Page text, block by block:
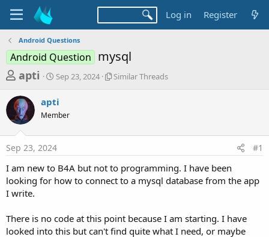
Log in Register
Android Questions
Android Question mysql
T
r
e
a
d
s
t
a
t
apti
S
r
t
a
t
Sep 23, 2024
S
r
r
e
s
Similar Threads
apti
Member
Sep 23, 2024 #1
I am new to B4A but not to programming. I have been
looking for how to connect to a mysql database from the app
I write.
There is no code at this point because I am starting. I have
looked into this but can't find quite what I need, or maybe